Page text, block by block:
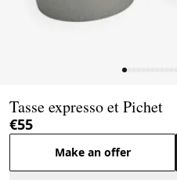
Tasse expresso et Pichet
€55
Make an offer